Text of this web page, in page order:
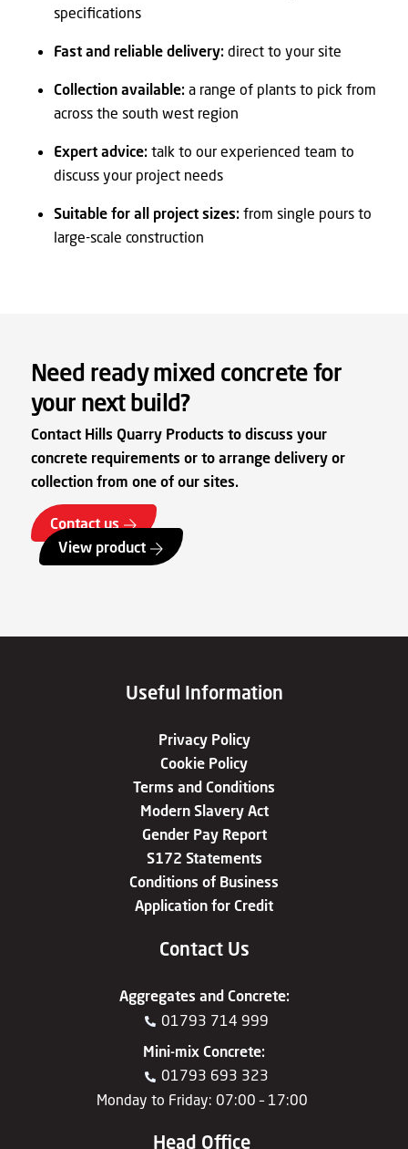
specifications
Fast and reliable delivery: direct to your site
Collection available: a range of plants to pick from
across the south west region
Expert advice: talk to our experienced team to
discuss your project needs
Suitable for all project sizes: from single pours to
large-scale construction
Need ready mixed concrete for
your next build?
Contact Hills Quarry Products to discuss your
concrete requirements or to arrange delivery or
collection from one of our sites.
Contact us
View product
Useful Information
Privacy Policy
Cookie Policy
Terms and Conditions
Modern Slavery Act
Gender Pay Report
S172 Statements
Conditions of Business
Application for Credit
Contact Us
Aggregates and Concrete:
01793 714 999
Mini-mix Concrete:
01793 693 323
Monday to Friday: 07:00 – 17:00
Head Office